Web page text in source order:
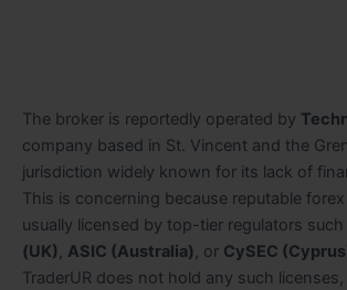
The broker is reportedly operated by
company based in St. Vincent and the
jurisdiction widely known for its lack of
This is concerning because reputable
usually licensed by top-tier regulators
(UK) , ASIC (Australia) , or CySEC
TraderUR does not hold any such